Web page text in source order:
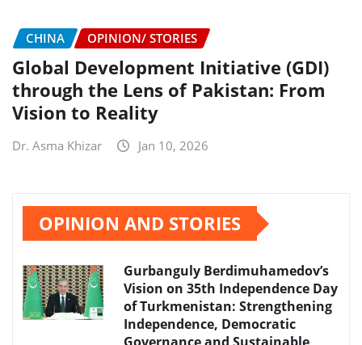
CHINA OPINION/ STORIES
Global Development Initiative (GDI)
through the Lens of Pakistan: From
Vision to Reality
Dr. Asma Khizar Jan 10, 2026
OPINION AND STORIES
Gurbanguly Berdimuhamedov’s
Vision on 35th Independence Day
of Turkmenistan: Strengthening
Independence, Democratic